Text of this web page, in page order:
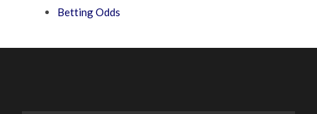
Betting Odds